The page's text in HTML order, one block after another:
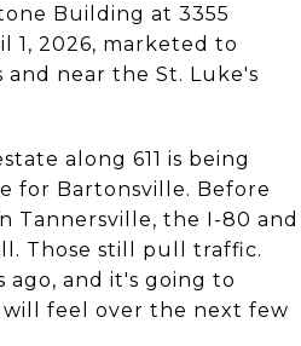
Building at 3355
1, 2026, marketed to
near the St. Luke's
along 611 is being
for Bartonsville. Before
Tannersville, the I-80 and
Those still pull traffic.
and it's going to
feel over the next few